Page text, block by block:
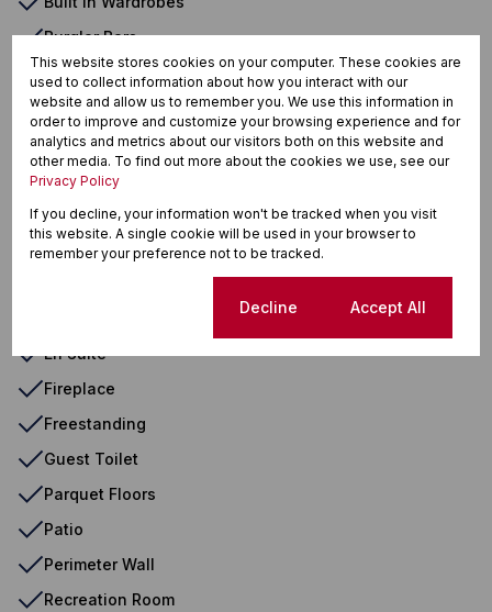
Burglar Bars
Carpets
Closed Circuit TV
Covered Patio
Deck
Double Storey
Driveway
Domestic Bathroom Out Buildings
En Suite
Fireplace
Freestanding
Guest Toilet
Parquet Floors
Patio
Perimeter Wall
Recreation Room
This website stores cookies on your computer. These cookies are
used to collect information about how you interact with our
website and allow us to remember you. We use this information in
order to improve and customize your browsing experience and for
analytics and metrics about our visitors both on this website and
other media. To find out more about the cookies we use, see our
Privacy Policy
If you decline, your information won't be tracked when you visit
this website. A single cookie will be used in your browser to
remember your preference not to be tracked.
Decline Accept All